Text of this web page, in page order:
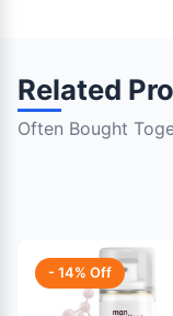
Related
Often Bought
- 14% Off